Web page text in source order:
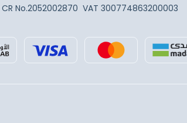
CR No.2052002870 VAT 300774863200003